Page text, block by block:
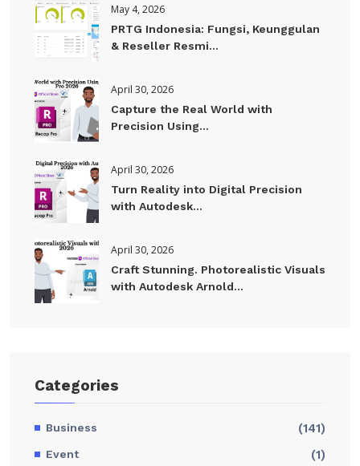
May 4, 2026
PRTG Indonesia: Fungsi, Keunggulan
& Reseller Resmi...
April 30, 2026
Capture the Real World with
Precision Using...
April 30, 2026
Turn Reality into Digital Precision
with Autodesk...
April 30, 2026
Craft Stunning. Photorealistic Visuals
with Autodesk Arnold...
Categories
Business (141)
Event (1)